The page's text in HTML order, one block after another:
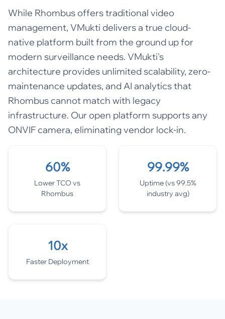
While Rhombus offers traditional video
management, VMukti delivers a true cloud-
native platform built from the ground up for
modern surveillance needs. VMukti's
architecture provides unlimited scalability, zero-
maintenance updates, and AI analytics that
Rhombus cannot match with legacy
infrastructure. Our open platform supports any
ONVIF camera, eliminating vendor lock-in.
60%
Lower TCO vs
Rhombus
99.99%
Uptime (vs 99.5%
industry avg)
10x
Faster Deployment